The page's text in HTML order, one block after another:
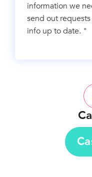
information we
send out
info up to date. "